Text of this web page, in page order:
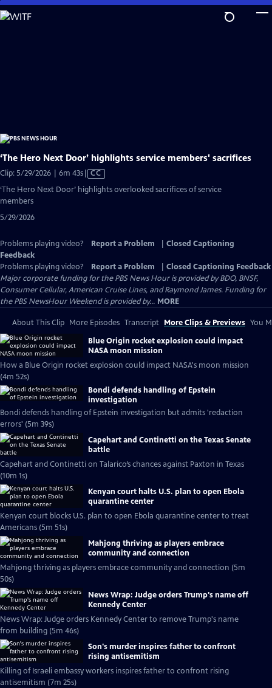
Skip
to
‘The Hero Next Door’ highlights service members' sacrifices
Clip: 5/29/2026 | 6m 43sVideo
has
Closed
CC
‘The Hero Next Door’ highlights overlooked sacrifices of service
members
5/29/2026
Problems playing video? Report a Problem
Closed Captioning
Feedback
Problems playing video?
Report a Problem
Closed Captioning Feedback
Major corporate funding for the PBS News Hour is provided by BDO, BNSF,
Consumer Cellular, American Cruise Lines, and Raymond James. Funding for
the PBS NewsHour Weekend is provided by... MORE
About This Clip More Episodes Transcript More Clips & Previews You
Blue Origin rocket explosion could impact
NASA moon mission
How a Blue Origin rocket explosion could impact NASA's moon mission
(4m 52s)
Bondi defends handling of Epstein
investigation
Bondi defends handling of Epstein investigation but admits 'redaction
errors' (5m 39s)
Capehart and Continetti on the Texas Senate
battle
Capehart and Continetti on Talarico’s chances against Paxton in Texas
(10m 1s)
Kenyan court halts U.S. plan to open Ebola
quarantine center
Kenyan court blocks U.S. plan to open Ebola quarantine center to treat
Americans (5m 51s)
Mahjong thriving as players embrace
community and connection
Mahjong thriving as players embrace community and connection (5m
50s)
News Wrap: Judge orders Trump's name off
Kennedy Center
News Wrap: Judge orders Kennedy Center to remove Trump's name
from building (5m 46s)
Son's murder inspires father to confront
rising antisemitism
Killing of Israeli embassy workers inspires father to confront rising
antisemitism (7m 25s)